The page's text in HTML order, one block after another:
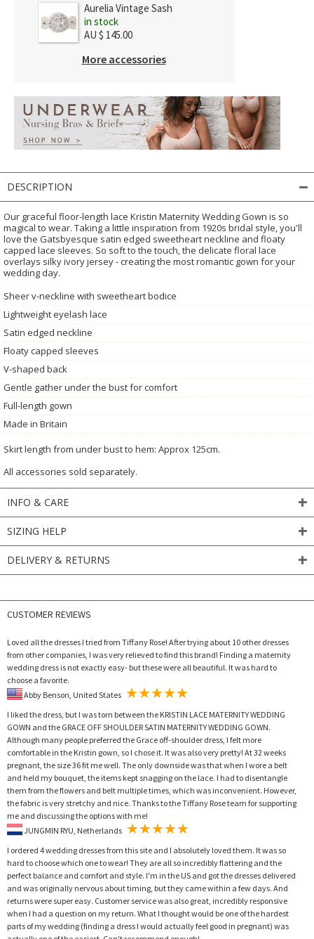
Aurelia Vintage Sash
in stock
AU $ 145.00
More accessories
DESCRIPTION
Our graceful floor-length lace Kristin Maternity Wedding Gown is so
magical to wear. Taking a little inspiration from 1920s bridal style, you'll
love the Gatsbyesque satin edged sweetheart neckline and floaty
capped lace sleeves. So soft to the touch, the delicate floral lace
overlays silky ivory jersey - creating the most romantic gown for your
wedding day.
Sheer v-neckline with sweetheart bodice
Lightweight eyelash lace
Satin edged neckline
Floaty capped sleeves
V-shaped back
Gentle gather under the bust for comfort
Full-length gown
Made in Britain
Skirt length from under bust to hem: Approx 125cm.
All accessories sold separately.
INFO & CARE
SIZING HELP
DELIVERY & RETURNS
CUSTOMER REVIEWS
Loved all the dresses I tried from Tiffany Rose! After trying about 10 other dresses
from other companies, I was very relieved to find this brand! Finding a maternity
wedding dress is not exactly easy- but these were all beautiful. It was hard to
choose a favorite.
I liked the dress, but I was torn between the KRISTIN LACE MATERNITY WEDDING
GOWN and the GRACE OFF SHOULDER SATIN MATERNITY WEDDING GOWN.
Although many people preferred the Grace off-shoulder dress, I felt more
comfortable in the Kristin gown, so I chose it. It was also very pretty! At 32 weeks
pregnant, the size 36 fit me well. The only downside was that when I wore a belt
and held my bouquet, the items kept snagging on the lace. I had to disentangle
them from the flowers and belt multiple times, which was inconvenient. However,
the fabric is very stretchy and nice. Thanks to the Tiffany Rose team for supporting
me and discussing the options with me!
I ordered 4 wedding dresses from this site and I absolutely loved them. It was so
hard to choose which one to wear! They are all so incredibly flattering and the
perfect balance and comfort and style. I'm in the US and got the dresses delivered
and was originally nervous about timing, but they came within a few days. And
returns were super easy. Customer service was also great, incredibly responsive
when I had a question on my return. What I thought would be one of the hardest
parts of my wedding (finding a dress I would actually feel good in pregnant) was